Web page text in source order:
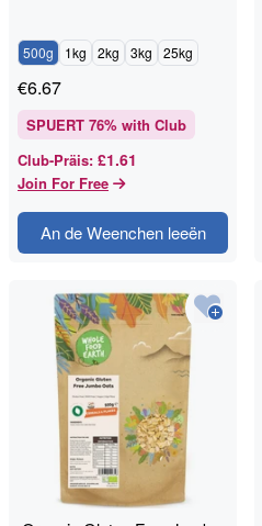
500g 1kg 2kg 3kg 25kg
€6.67
SPUERT 76% with Club
Club-Präis: £1.61
Join For Free
An de Weenchen leeën